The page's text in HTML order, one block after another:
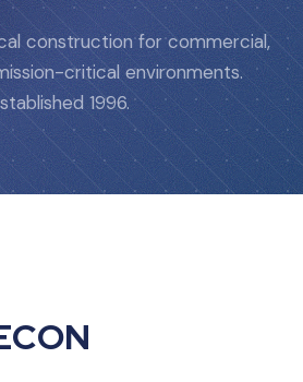
construction for commercial,
critical environments.
1996.